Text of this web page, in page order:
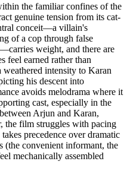
the familiar confines of the
genuine tension from its cat-
conceit—a villain's
of a cop through false
weight, and there are
feel earned rather than
intensity to Karan
his descent into
avoids melodrama where it
cast, especially in the
Arjun and Karan,
the film struggles with pacing
precedence over dramatic
(the convenient informant, the
mechanically assembled